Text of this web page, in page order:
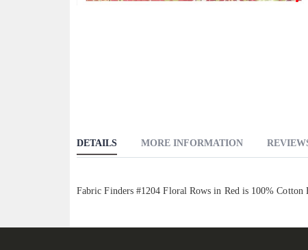
DETAILS
Fabric Finders #1204 Floral Rows in Red is 100%
MORE INFORMATION